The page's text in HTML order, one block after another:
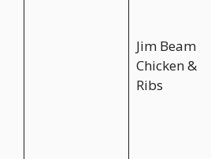
Jim Beam
Chicken &
Ribs